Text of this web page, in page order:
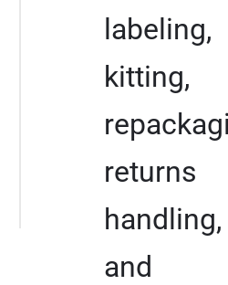
labeling,
kitting,
returns
handling,
and